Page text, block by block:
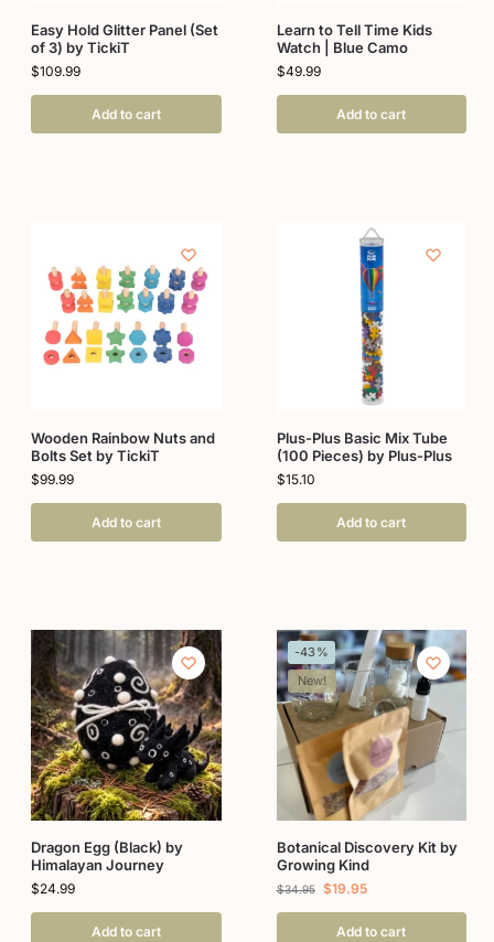
Easy Hold Glitter Panel (Set
of 3) by TickiT
$109.99
Add to cart
Learn to Tell Time Kids
Watch | Blue Camo
$49.99
Add to cart
Wooden Rainbow Nuts and
Bolts Set by TickiT
$99.99
Add to cart
Plus-Plus Basic Mix Tube
(100 Pieces) by Plus-Plus
$15.10
Add to cart
Dragon Egg (Black) by
Himalayan Journey
$24.99
Add to cart
-43%
New!
Botanical Discovery Kit by
Growing Kind
$34.95 $19.95
Add to cart